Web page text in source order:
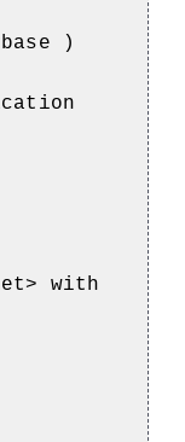
)
with